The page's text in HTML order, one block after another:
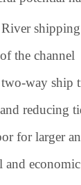
the channel
way ship
reducing
for larger